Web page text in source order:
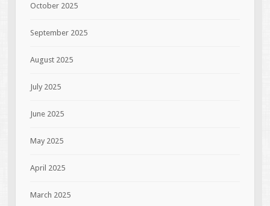
October 2025
September 2025
August 2025
July 2025
June 2025
May 2025
April 2025
March 2025